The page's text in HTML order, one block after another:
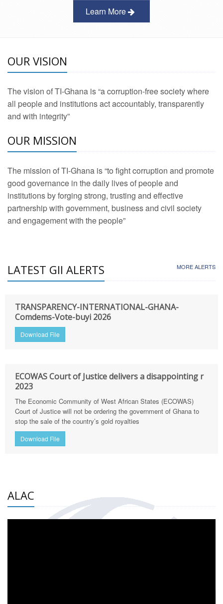
Learn More
OUR VISION
The vision of TI-Ghana is “a corruption-free society where
all people and institutions act accountably, transparently
and with integrity”
OUR MISSION
The mission of TI-Ghana is “to fight corruption and promote
good governance in the daily lives of people and
institutions by forging strong, trusting and effective
partnership with government, business and civil society
and engagement with the people”
LATEST GII ALERTS MORE ALERTS
TRANSPARENCY-INTERNATIONAL-GHANA-
Comdems-Vote-buyi 2026
Download File
ECOWAS Court of Justice delivers a disappointing r
2023
The Economic Community of West African States (ECOWAS)
Court of Justice will not be ordering the government of Ghana to
stop the sale of the country’s gold royalties
Download File
ALAC